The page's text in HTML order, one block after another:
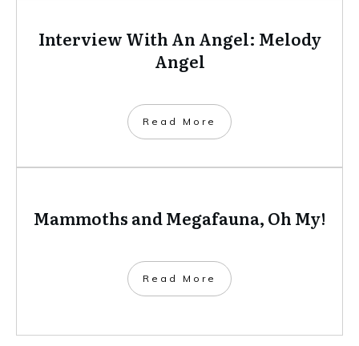
Interview With An Angel: Melody
Angel
​Read More
Mammoths and Megafauna, Oh My!
​Read More